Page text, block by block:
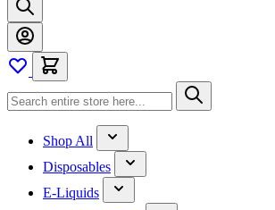
Shop All
Disposables
E-Liquids